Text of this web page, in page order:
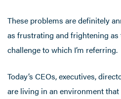
These problems are definitely
as frustrating and frightening
challenge to which I’m referring.
Today’s CEOs, executives,
are living in an environment